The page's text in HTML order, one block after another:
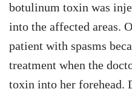
botulinum toxin was
into the affected areas.
patient with spasms
treatment when the
toxin into her forehead.